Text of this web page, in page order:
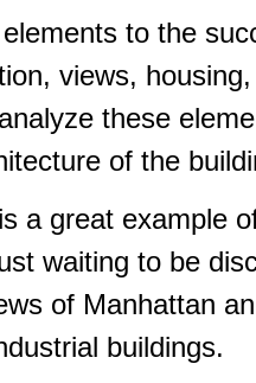
to the
views,
these
of the
a great example
waiting to be
of Manhattan
buildings.